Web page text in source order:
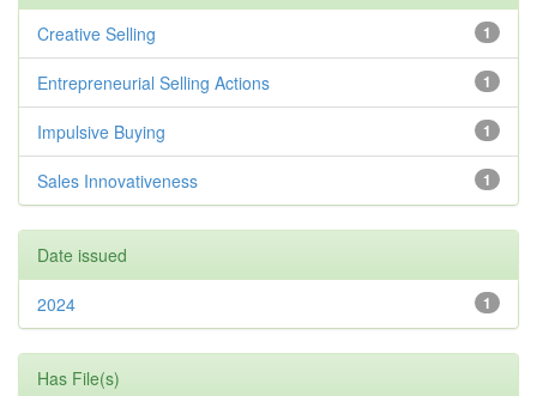
1
Creative Selling
1
Entrepreneurial Selling Actions
1
Impulsive Buying
1
Sales Innovativeness
Date issued
1
2024
Has File(s)